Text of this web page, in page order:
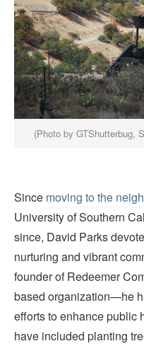
(Photo by GTShutterbug,
Since moving to the
University of Southern
since, David Parks
nurturing and vibrant
founder of Redeemer
based organization—he
efforts to enhance public
have included planting